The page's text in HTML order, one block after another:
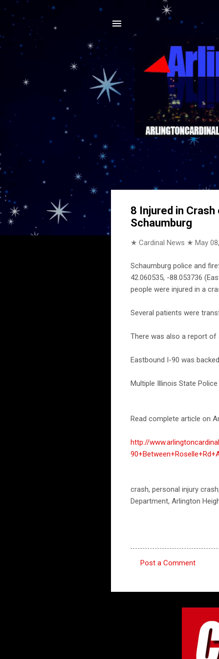
8 Injured in
Schaumburg
★ Cardinal News ★ May
Schaumburg police and
42.060535, -88.053736
people were injured in a
Several patients were
There was also a report of
Eastbound I-90 was
Multiple Illinois State
Read complete article on
http://
crash, personal injury
Department, Arlington
Post a Comment